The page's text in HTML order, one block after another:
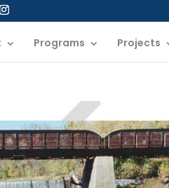
Programs Projects